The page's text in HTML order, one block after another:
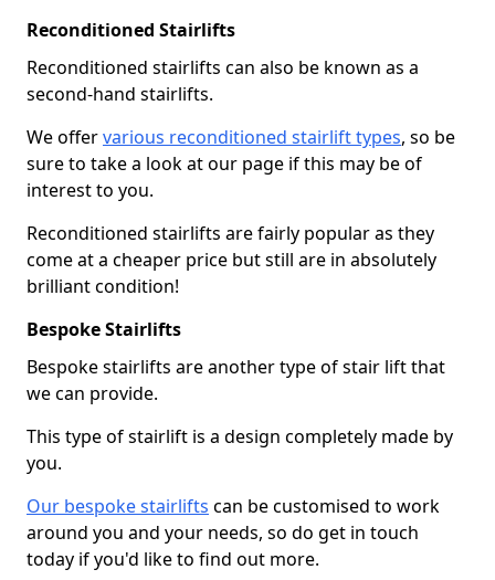
Reconditioned Stairlifts
Reconditioned stairlifts can also be known as a
second-hand stairlifts.
We offervarious reconditioned stairlift types, so be
sure to take a look at our page if this may be of
interest to you.
Reconditioned stairlifts are fairly popular as they
come at a cheaper price but still are in absolutely
brilliant condition!
Bespoke Stairlifts
Bespoke stairlifts are another type of stair lift that
we can provide.
This type of stairlift is a design completely made by
you.
Our bespoke stairlifts can be customised to work
around you and your needs, so do get in touch
today if you'd like to find out more.